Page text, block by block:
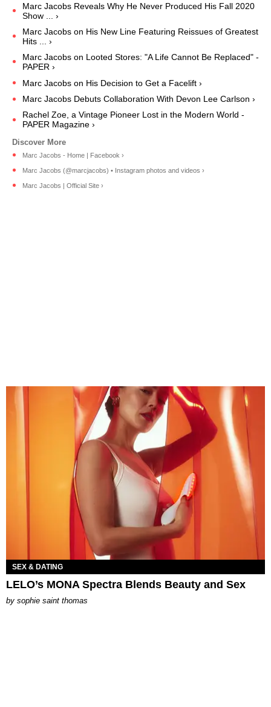
Marc Jacobs Reveals Why He Never Produced His Fall 2020
Show ... ›
Marc Jacobs on His New Line Featuring Reissues of Greatest
Hits ... ›
Marc Jacobs on Looted Stores: "A Life Cannot Be Replaced" -
PAPER ›
Marc Jacobs on His Decision to Get a Facelift ›
Marc Jacobs Debuts Collaboration With Devon Lee Carlson ›
Rachel Zoe, a Vintage Pioneer Lost in the Modern World -
PAPER Magazine ›
Marc Jacobs - Home | Facebook ›
Marc Jacobs (@marcjacobs) • Instagram photos and videos ›
Marc Jacobs | Official Site ›
SEX & DATING
LELO’s MONA Spectra Blends Beauty and Sex
by sophie saint thomas